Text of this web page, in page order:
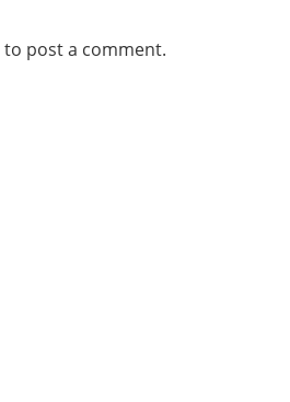
to post a comment.